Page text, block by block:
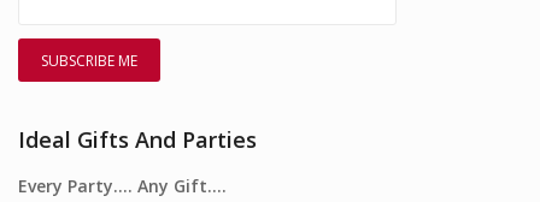
Ideal Gifts And Parties
Every Party…. Any Gift….